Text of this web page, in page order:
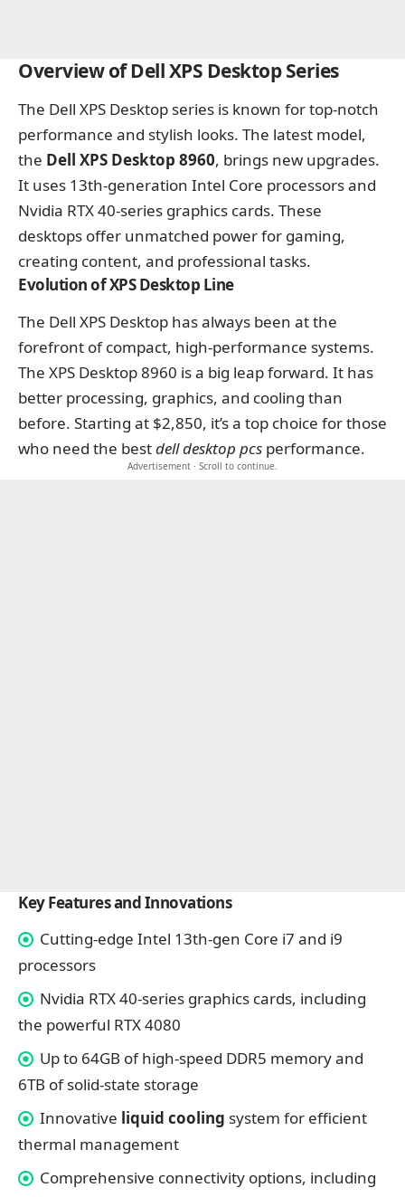
Overview of Dell XPS Desktop Series
The Dell XPS Desktop series is known for top-notch
performance and stylish looks. The latest model,
the Dell XPS Desktop 8960, brings new upgrades.
It uses 13th-generation Intel Core processors and
Nvidia RTX 40-series graphics cards. These
desktops offer unmatched power for gaming,
creating content, and professional tasks.
Evolution of XPS Desktop Line
The Dell XPS Desktop has always been at the
forefront of compact, high-performance systems.
The XPS Desktop 8960 is a big leap forward. It has
better processing, graphics, and cooling than
before. Starting at $2,850, it’s a top choice for those
who need the bestdell desktop pcs performance.
Advertisement · Scroll to continue.
Key Features and Innovations
Cutting-edge Intel 13th-gen Core i7 and i9
processors
Nvidia RTX 40-series graphics cards, including
the powerful RTX 4080
Up to 64GB of high-speed DDR5 memory and
6TB of solid-state storage
Innovative liquid cooling system for efficient
thermal management
Comprehensive connectivity options, including